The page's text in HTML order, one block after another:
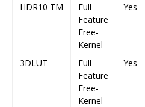
HDR10 TM
Full-
Feature
Free-
Kernel
Yes
3DLUT
Full-
Feature
Free-
Kernel
Yes